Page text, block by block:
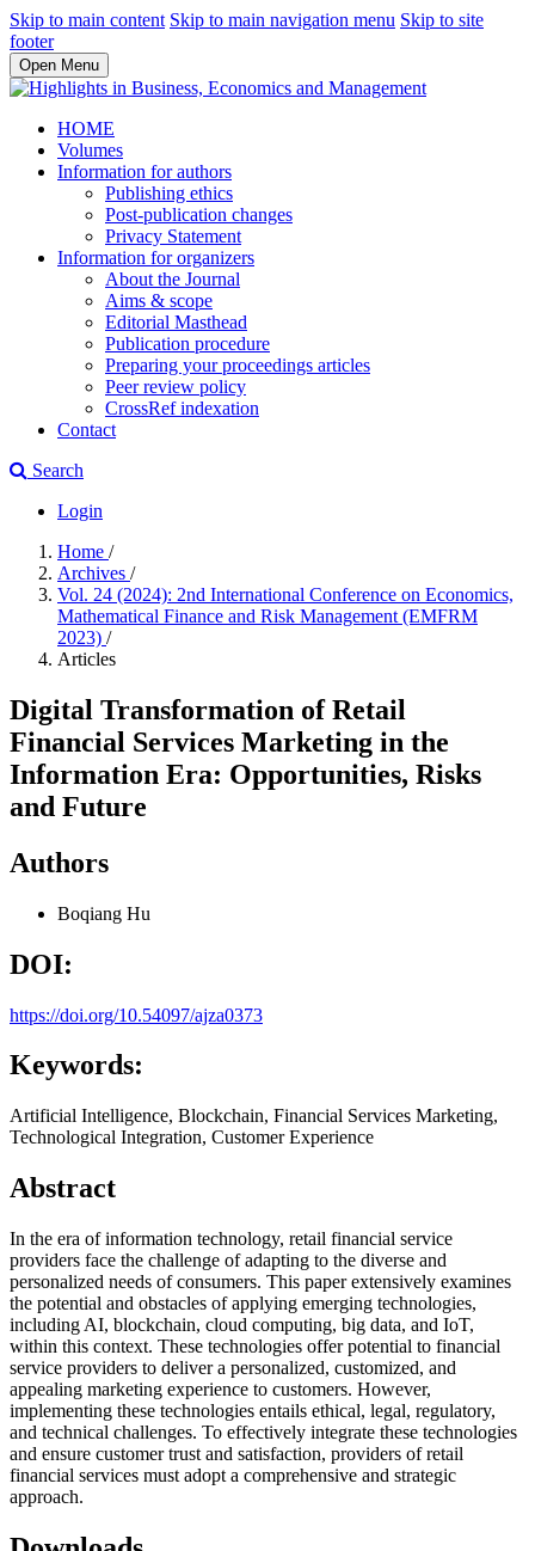
Skip to main content Skip to main navigation menu Skip to site
footer
Open Menu
HOME
Volumes
Information for authors
Publishing ethics
Post-publication changes
Privacy Statement
Information for organizers
About the Journal
Aims & scope
Editorial Masthead
Publication procedure
Preparing your proceedings articles
Peer review policy
CrossRef indexation
Contact
Search
Login
Home /
Archives /
Vol. 24 (2024): 2nd International Conference on Economics,
Mathematical Finance and Risk Management (EMFRM
2023) /
Articles
Digital Transformation of Retail
Financial Services Marketing in the
Information Era: Opportunities, Risks
and Future
Authors
Boqiang Hu
DOI:
https://doi.org/10.54097/ajza0373
Keywords:
Artificial Intelligence, Blockchain, Financial Services Marketing,
Technological Integration, Customer Experience
Abstract
In the era of information technology, retail financial service
providers face the challenge of adapting to the diverse and
personalized needs of consumers. This paper extensively examines
the potential and obstacles of applying emerging technologies,
including AI, blockchain, cloud computing, big data, and IoT,
within this context. These technologies offer potential to financial
service providers to deliver a personalized, customized, and
appealing marketing experience to customers. However,
implementing these technologies entails ethical, legal, regulatory,
and technical challenges. To effectively integrate these technologies
and ensure customer trust and satisfaction, providers of retail
financial services must adopt a comprehensive and strategic
approach.